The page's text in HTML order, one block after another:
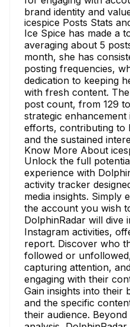
brand identity and
icespice Posts Stats
Ice Spice has made a
averaging about 5
month, she has
posting frequencies,
dedication to keeping
with fresh content.
post count, from 129
strategic
efforts, contributing to
and the sustained
Know More About
Unlock the full
experience with
activity tracker
media insights. Simply
the account you wish
DolphinRadar will dive
Instagram activities,
report. Discover who
followed or
capturing attention,
engaging with their
Gain insights into their
and the specific
their audience.